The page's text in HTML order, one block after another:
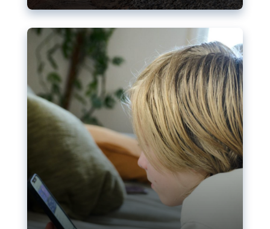
chatbot, a push for better protections online has
become more urgent. The EU has several tools
available but those appear insufficient to prevent
abuse.